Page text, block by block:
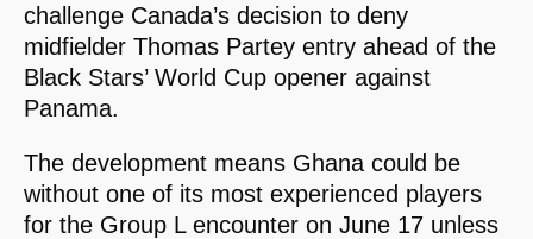
challenge Canada’s decision to deny
midfielder Thomas Partey entry ahead of the
Black Stars’ World Cup opener against
Panama.
The development means Ghana could be
without one of its most experienced players
for the Group L encounter on June 17 unless